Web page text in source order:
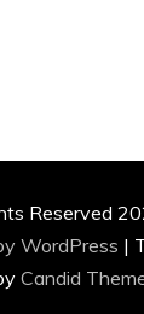
Reserved
WordPress |
Candid